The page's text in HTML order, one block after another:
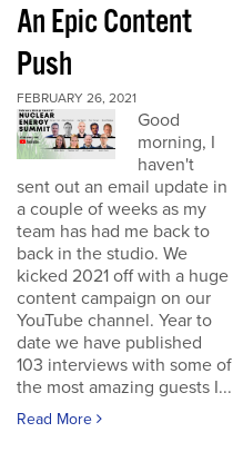
An Epic Content
Push
FEBRUARY 26, 2021
Good
morning, I
haven't
sent out an email update in
a couple of weeks as my
team has had me back to
back in the studio. We
kicked 2021 off with a huge
content campaign on our
YouTube channel. Year to
date we have published
103 interviews with some of
the most amazing guests I...
Read More